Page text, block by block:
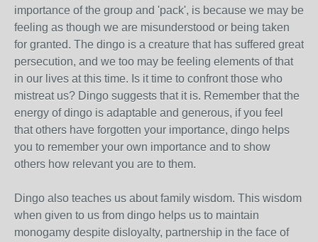
importance of the group and 'pack', is because we may be
feeling as though we are misunderstood or being taken
for granted. The dingo is a creature that has suffered great
persecution, and we too may be feeling elements of that
in our lives at this time. Is it time to confront those who
mistreat us? Dingo suggests that it is. Remember that the
energy of dingo is adaptable and generous, if you feel
that others have forgotten your importance, dingo helps
you to remember your own importance and to show
others how relevant you are to them.
Dingo also teaches us about family wisdom. This wisdom
when given to us from dingo helps us to maintain
monogamy despite disloyalty, partnership in the face of